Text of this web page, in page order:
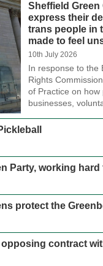
Sheffield
express their
trans people in
made to feel
10th July 2026
In response to the
Rights
of Practice on how
businesses,
Party, working hard
protect the
contract